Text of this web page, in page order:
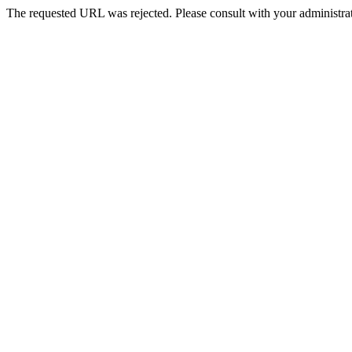
The requested URL was rejected. Please consult with your